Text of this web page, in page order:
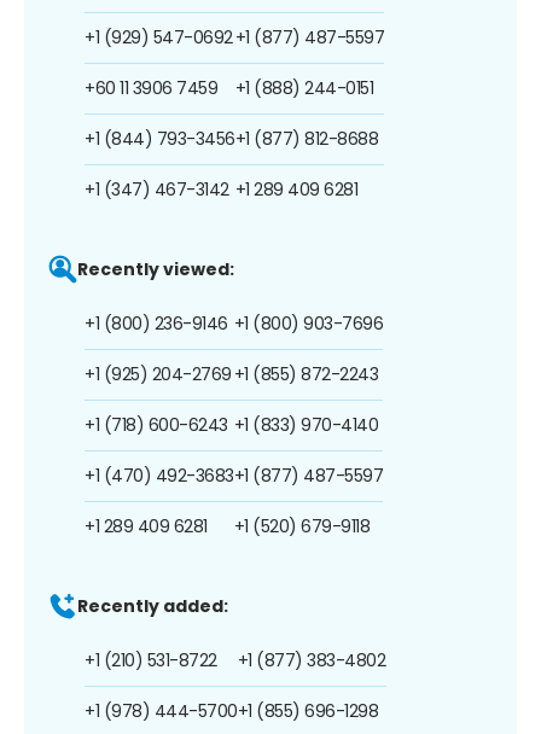
+1 (929) 547-0692
+60 11 3906 7459
+1 (844) 793-3456
+1 (347) 467-3142
+1 (877) 487-5597
+1 (888) 244-0151
+1 (877) 812-8688
+1 289 409 6281
Recently viewed:
+1 (800) 236-9146
+1 (925) 204-2769
+1 (718) 600-6243
+1 (470) 492-3683
+1 289 409 6281
+1 (800) 903-7696
+1 (855) 872-2243
+1 (833) 970-4140
+1 (877) 487-5597
+1 (520) 679-9118
Recently added:
+1 (210) 531-8722
+1 (978) 444-5700
+1 (877) 383-4802
+1 (855) 696-1298